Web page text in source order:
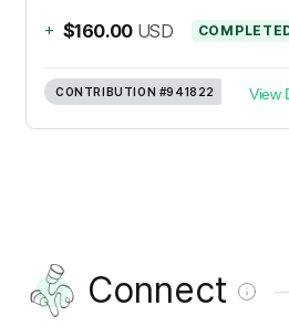
+ $160.00 USD
CONTRIBUTION #941822 View
Connect